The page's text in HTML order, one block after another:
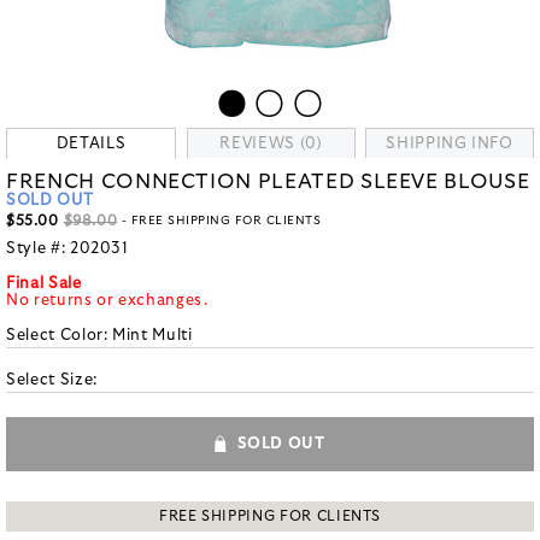
DETAILS REVIEWS (0) SHIPPING INFO
FRENCH CONNECTION PLEATED SLEEVE BLOUSE
SOLD OUT
$55.00 $98.00 - FREE SHIPPING FOR CLIENTS
Style #: 202031
Final Sale
No returns or exchanges.
Select Color: Mint Multi
Select Size:
SOLD OUT
FREE SHIPPING FOR CLIENTS